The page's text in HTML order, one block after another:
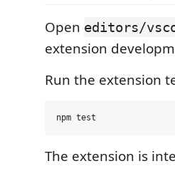
Open editors/
extension
Run the extension
The extension is